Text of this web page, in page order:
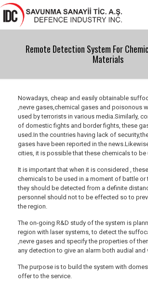
Remote Detection System For
Materials
Nowadays, cheap and easily obtainable
,nevre gases,chemical gases and poisonous
used by terrorists in various media.Similarly,
of domestic fights and border fights, these
used.In the countries having lack of
gases have been reported in the
cities, it is possible that these chemicals to be
It is important that when it is considered ,
chemicals to be used in a moment of battle or
they should be detected from a definite
personnel should not to be effected so to
the region.
The on-going R&D study of the system is
region with laser systems, to detect the
,nevre gases and specify the properties of
any detection to give an alarm both audial and
The purpose is to build the system with
offer to the service.